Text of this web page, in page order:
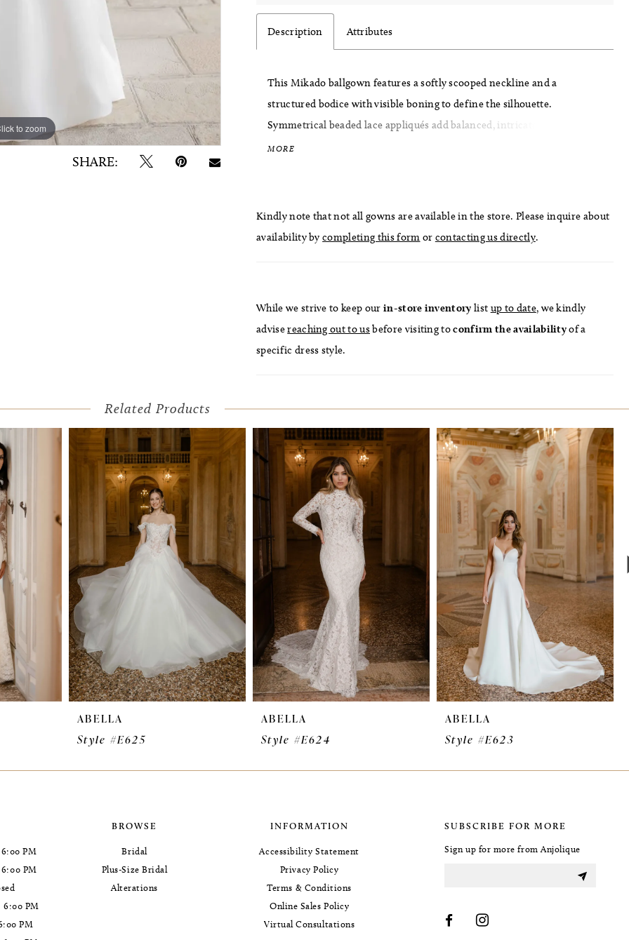
to zoom
to zoom
SHARE:
Description Attributes
This Mikado ballgown features a softly scooped neckline and a
structured bodice with visible boning to define the silhouette.
Symmetrical beaded lace appliqués add balanced, intricate detail across
the bodice, drawing the eye to the waist. A basque waist with a folded,
MORE
Kindly note that not all gowns are available in the store. Please inquire about
availability bycompleting this form or contacting us directly.
While we strive to keep our in-store inventory list up to date, we kindly
advisereaching out to usbefore visiting toconfirm the availabilityof a
specific dress style.
Related Products
ABELLA
Style #E625
ABELLA
Style #E624
ABELLA
Style #E623
PM
PM
6:00 PM
PM
BROWSE
Bridal
Plus-Size Bridal
Alterations
INFORMATION
Accessibility Statement
Privacy Policy
Terms & Conditions
Online Sales Policy
Virtual Consultations
SUBSCRIBE FOR MORE
Sign up for more from Anjolique